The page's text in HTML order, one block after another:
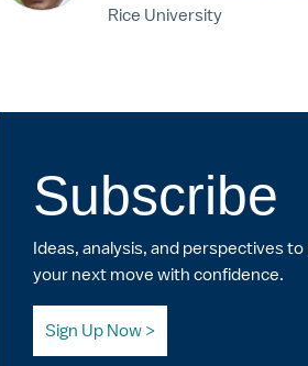
Rice University
Subscribe
Ideas, analysis, and perspectives to
your next move with confidence.
Sign Up Now